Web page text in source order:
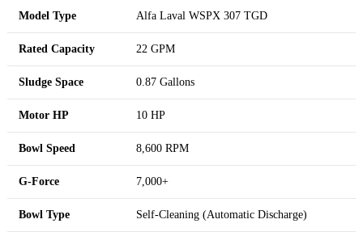
Model Type Alfa Laval WSPX 307 TGD
Rated Capacity 22 GPM
Sludge Space 0.87 Gallons
Motor HP 10 HP
Bowl Speed 8,600 RPM
G-Force 7,000+
Bowl Type Self-Cleaning (Automatic Discharge)